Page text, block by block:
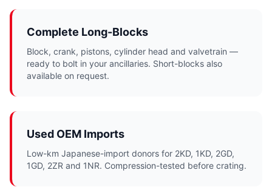
Complete Long-Blocks
Block, crank, pistons, cylinder head and valvetrain —
ready to bolt in your ancillaries. Short-blocks also
available on request.
Used OEM Imports
Low-km Japanese-import donors for 2KD, 1KD, 2GD,
1GD, 2ZR and 1NR. Compression-tested before crating.